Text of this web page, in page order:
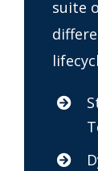
suite